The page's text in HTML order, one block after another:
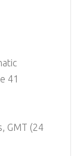
41
GMT (24